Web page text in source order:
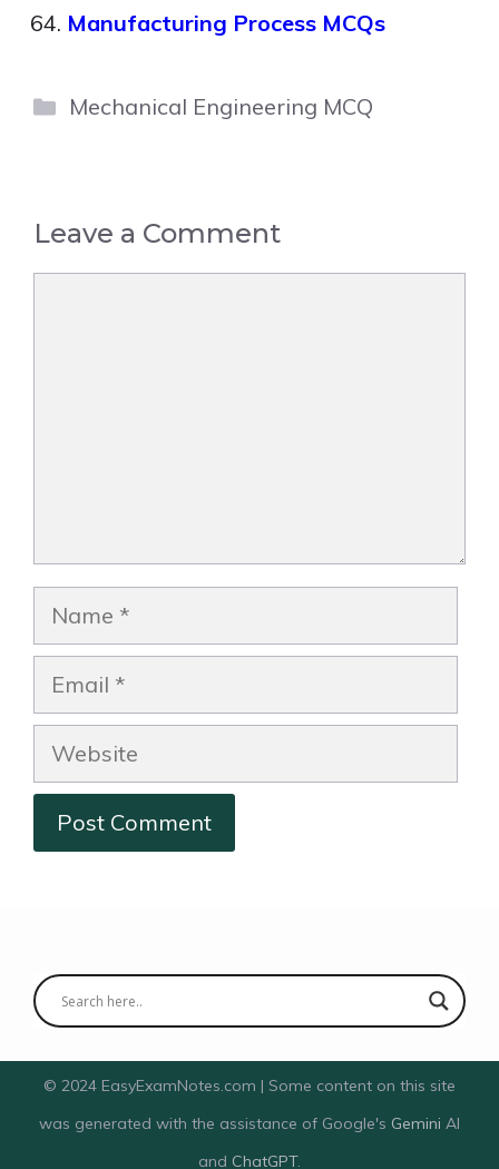
Manufacturing Process MCQs
Categories
Mechanical Engineering MCQ
Leave a Comment
Name
Email
Website
© 2024 EasyExamNotes.com | Some content on this site
was generated with the assistance of Google's Gemini AI
and ChatGPT.